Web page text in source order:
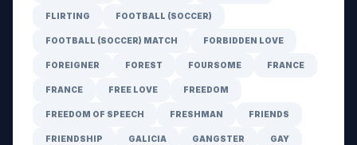
FLIRTING FOOTBALL (SOCCER)
FOOTBALL (SOCCER) MATCH FORBIDDEN LOVE
FOREIGNER FOREST FOURSOME FRANCE
FRANCE FREE LOVE FREEDOM
FREEDOM OF SPEECH FRESHMAN FRIENDS
FRIENDSHIP GALICIA GANGSTER GAY